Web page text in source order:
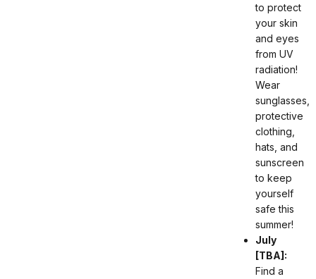
to protect
your skin
and eyes
from UV
radiation!
Wear
sunglasses,
protective
clothing,
hats, and
sunscreen
to keep
yourself
safe this
summer!
July
[TBA]:
Find a